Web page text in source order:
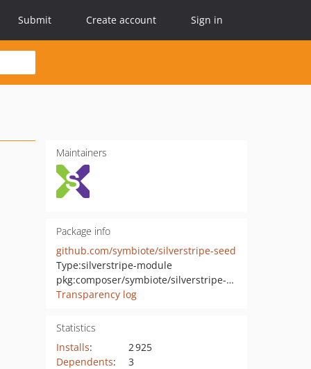
Submit Create account Sign in
Maintainers
Package info
github.com/symbiote/silverstripe-seed
Type:silverstripe-module
pkg:composer/symbiote/silverstripe-seed
Transparency log
Statistics
Installs:
2 925
Dependents:
3